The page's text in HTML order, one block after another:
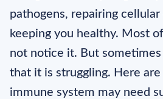
pathogens, repairing cellular
keeping you healthy. Most
not notice it. But sometimes
that it is struggling. Here
immune system may need